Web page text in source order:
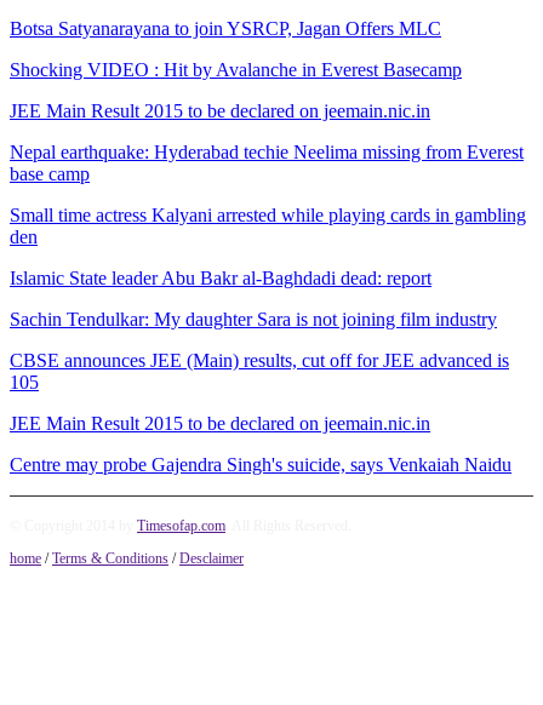
Botsa Satyanarayana to join YSRCP, Jagan Offers MLC
Shocking VIDEO : Hit by Avalanche in Everest Basecamp
JEE Main Result 2015 to be declared on jeemain.nic.in
Nepal earthquake: Hyderabad techie Neelima missing from Everest
base camp
Small time actress Kalyani arrested while playing cards in gambling
den
Islamic State leader Abu Bakr al-Baghdadi dead: report
Sachin Tendulkar: My daughter Sara is not joining film industry
CBSE announces JEE (Main) results, cut off for JEE advanced is
105
JEE Main Result 2015 to be declared on jeemain.nic.in
Centre may probe Gajendra Singh's suicide, says Venkaiah Naidu
Timesofap.com
home /Terms & Conditions /Desclaimer